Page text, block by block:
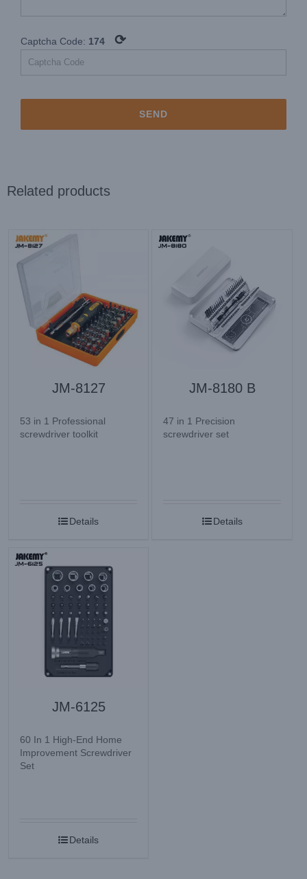
Captcha Code: 174 ⟳
Related products
JM-8127
53 in 1 Professional
screwdriver toolkit
Details
JM-8180 B
47 in 1 Precision
screwdriver set
Details
JM-6125
60 In 1 High-End Home
Improvement Screwdriver
Set
Details